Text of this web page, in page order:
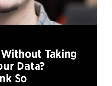
Taking
Data?
So